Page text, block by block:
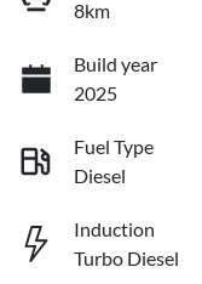
8km
Build year
2025
Fuel Type
Diesel
Induction
Turbo Diesel